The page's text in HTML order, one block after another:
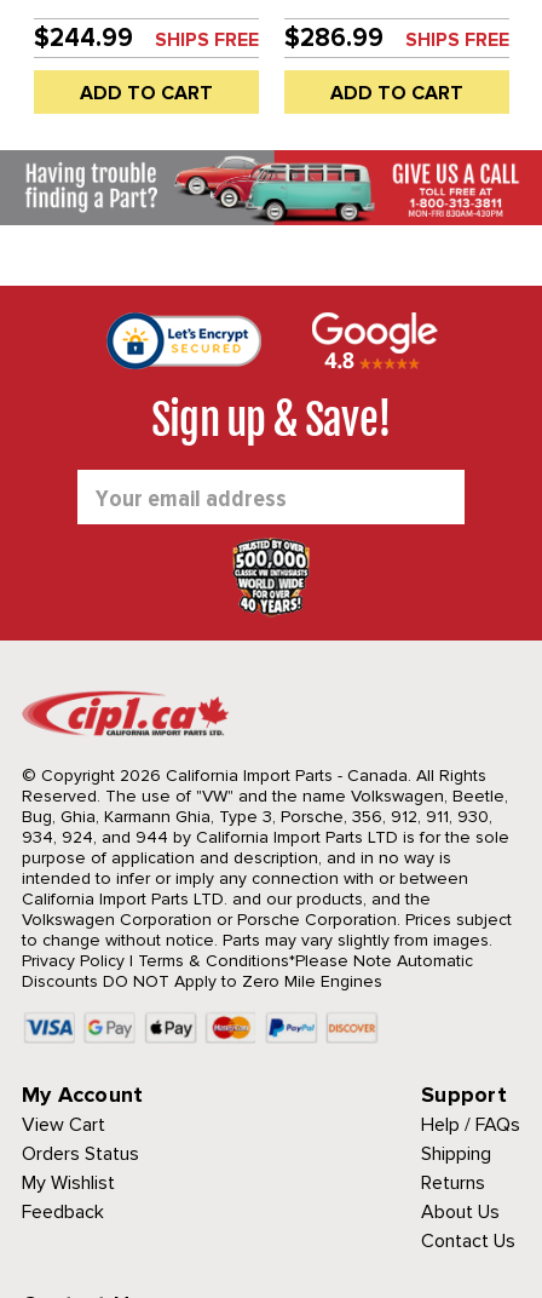
BEETLE 63-74 - GHIA 63-
74 - BUS 63-71 - VW
THING 69-79 - SOLD
EACH
$244.99 SHIPS FREE
ADD TO CART
HEAVY-WEIGHT HEATER
BOX - LEFT - BEETLE 63-
74 - GHIA 63-74 - BUS
63-71 - VW THING 69-79
- SOLD EACH
$286.99 SHIPS FREE
ADD TO CART
Sign up & Save!
Address
© Copyright 2026 California Import Parts - Canada. All Rights
Reserved. The use of "VW" and the name Volkswagen, Beetle,
Bug, Ghia, Karmann Ghia, Type 3, Porsche, 356, 912, 911, 930,
934, 924, and 944 by California Import Parts LTD is for the sole
purpose of application and description, and in no way is
intended to infer or imply any connection with or between
California Import Parts LTD. and our products, and the
Volkswagen Corporation or Porsche Corporation. Prices subject
to change without notice. Parts may vary slightly from images.
Privacy Policy| Terms & Conditions*Please Note Automatic
Discounts DO NOT Apply to Zero Mile Engines
My Account
View Cart
Orders Status
My Wishlist
Feedback
Support
Help / FAQs
Shipping
Returns
About Us
Contact Us